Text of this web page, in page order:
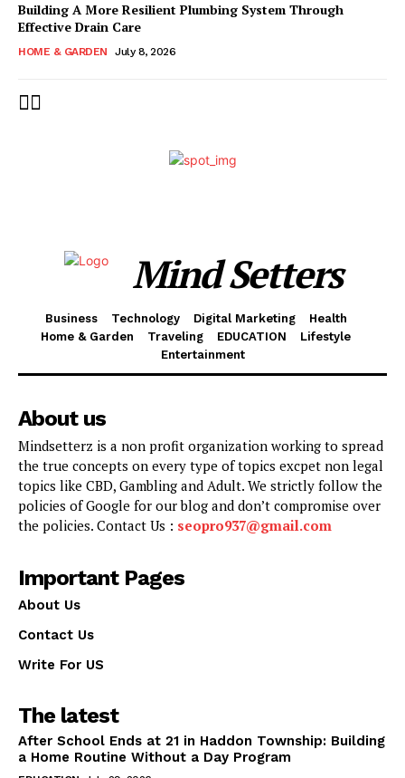
Building A More Resilient Plumbing System Through
Effective Drain Care
HOME & GARDEN July 8, 2026
Mind Setters
Business Technology Digital Marketing
Health
Home & Garden
Traveling EDUCATION
Lifestyle
Entertainment
About us
Mindsetterz is a non profit organization working to spread
the true concepts on every type of topics excpet non legal
topics like CBD, Gambling and Adult. We strictly follow the
policies of Google for our blog and don’t compromise over
the policies. Contact Us : seopro937@gmail.com
Important Pages
About Us
Contact Us
Write For US
The latest
After School Ends at 21 in Haddon Township: Building
a Home Routine Without a Day Program